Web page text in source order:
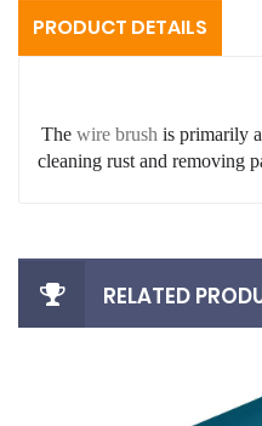
PRODUCT DETAILS
The wire brush is primarily
cleaning rust and removing
RELATED